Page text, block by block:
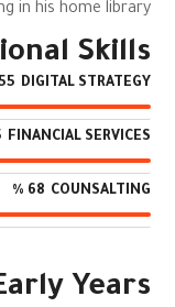
in his home library.
Skills
DIGITAL STRATEGY
FINANCIAL SERVICES
COUNSALTING
68
%
Years